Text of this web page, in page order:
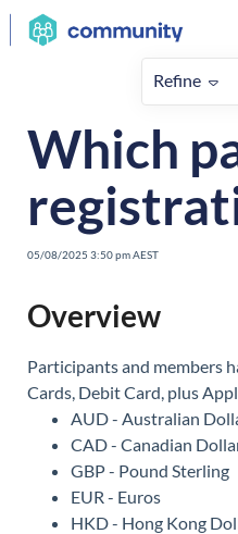
Refine
Participants
Which
05/08/2025 3:50 pm AEST
Overview
Participants and members
Cards, Debit Card, plus
AUD - Australian
CAD - Canadian
GBP - Pound Sterling
EUR - Euros
HKD - Hong Kong